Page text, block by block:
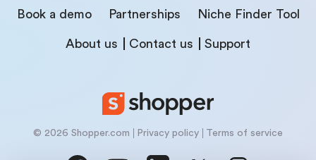
Book a demo Partnerships Niche Finder Tool
About us Contact us Support
© 2026 Shopper.com Privacy policy Terms of service